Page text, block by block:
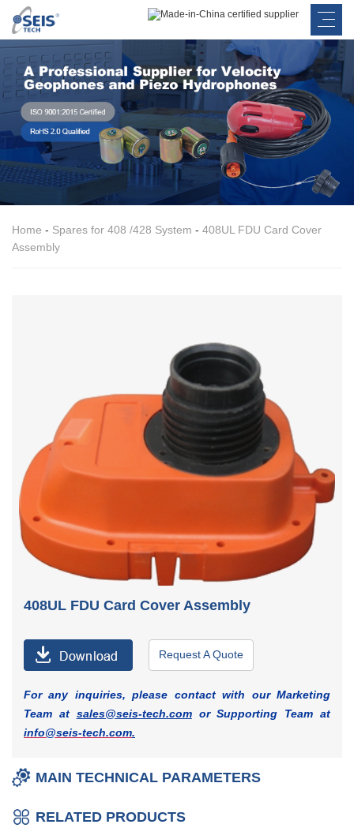
Home - Spares for 408 /428 System - 408UL FDU Card Cover
Assembly
408UL FDU Card Cover Assembly
Request A Quote
For any inquiries, please contact with our Marketing
Team at sales@seis-tech.comor Supporting Team at
info@seis-tech.com.
MAIN TECHNICAL PARAMETERS
RELATED PRODUCTS